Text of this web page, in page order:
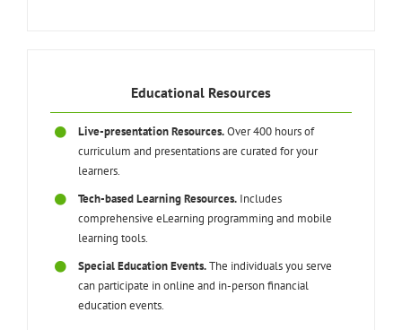
Educational Resources
Live-presentation Resources.Over 400 hours of
curriculum and presentations are curated for your
learners.
Tech-based Learning Resources. Includes
comprehensive eLearning programming and mobile
learning tools.
Special Education Events.The individuals you serve
can participate in online and in-person financial
education events.